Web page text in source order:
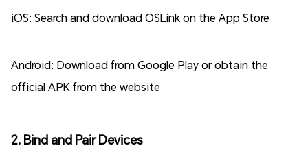
iOS: Search and download OSLink on the App Store
Android: Download from Google Play or obtain the
official APK from the website
2. Bind and Pair Devices